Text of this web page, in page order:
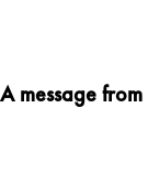
A message from